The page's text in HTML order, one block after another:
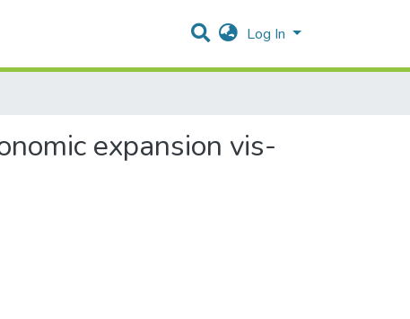
Log In
expansion vis-